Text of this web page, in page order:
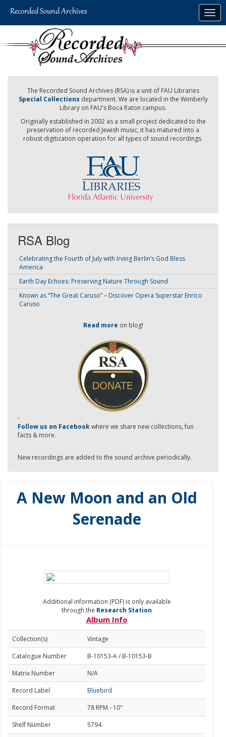
The Recorded Sound Archives (RSA) is a unit of FAU Libraries
Special Collections department. We are located in the Wimberly
Library on FAU's Boca Raton campus.
Originally established in 2002 as a small project dedicated to the
preservation of recorded Jewish music, it has matured into a
robust digitization operation for all types of sound recordings.
RSA Blog
Celebrating the Fourth of July with Irving Berlin’s God Bless
America
Earth Day Echoes: Preserving Nature Through Sound
Known as “The Great Caruso” – Discover Opera Superstar Enrico
Caruso
Read more on blog!
-
Follow us on Facebookwhere we share new collections, fun
facts & more.
New recordings are added to the sound archive periodically.
A New Moon and an Old
Serenade
Additional information (PDF) is only available
through the Research Station
Album Info
Collection(s)
Vintage
Catalogue Number
B-10153-A / B-10153-B
Matrix Number
N/A
Record Label
Bluebird
Record Format
78 RPM - 10"
Shelf Number
5794